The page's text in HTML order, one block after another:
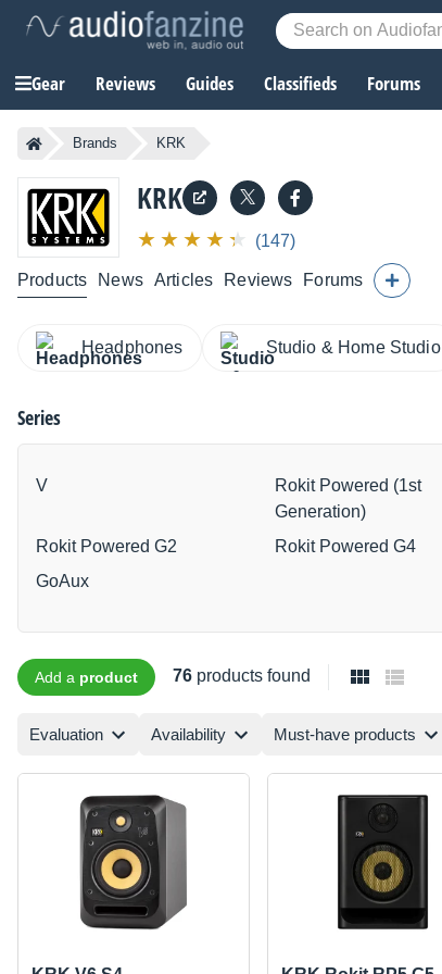
Gear Reviews Guides Classifieds Forums
Brands KRK
KRK
(147)
Products News Articles Reviews Forums
Headphones Studio & Home Studio
Series
V
Rokit Powered (1st
Generation)
Rokit Powered G2 Rokit Powered G4
GoAux
Add a product 76 products found
Evaluation Availability Must-have products